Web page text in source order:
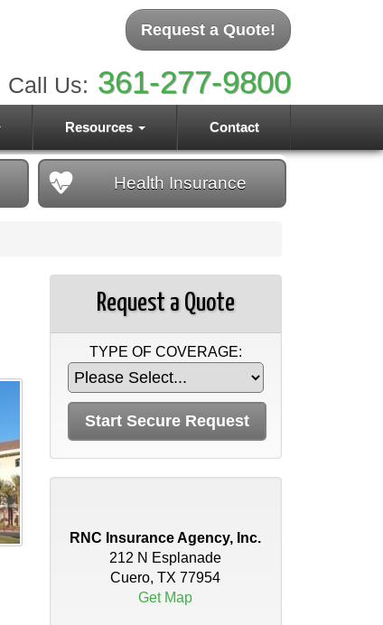
Request a Quote!
Call Us: 361-277-9800
Resources Contact
Health Insurance
Request a Quote
TYPE OF COVERAGE:
RNC Insurance Agency, Inc.
212 N Esplanade
Cuero, TX 77954
Get Map